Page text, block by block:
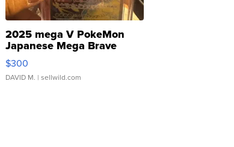
2025 mega V PokeMon
Japanese Mega Brave
076/063 Super Rare H...
$300
DAVID M. | sellwild.com